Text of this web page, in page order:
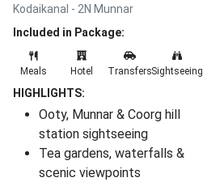
Kodaikanal - 2N Munnar
Included in Package:
Meals Hotel TransfersSightseeing
HIGHLIGHTS:
Ooty, Munnar & Coorg hill
station sightseeing
Tea gardens, waterfalls &
scenic viewpoints